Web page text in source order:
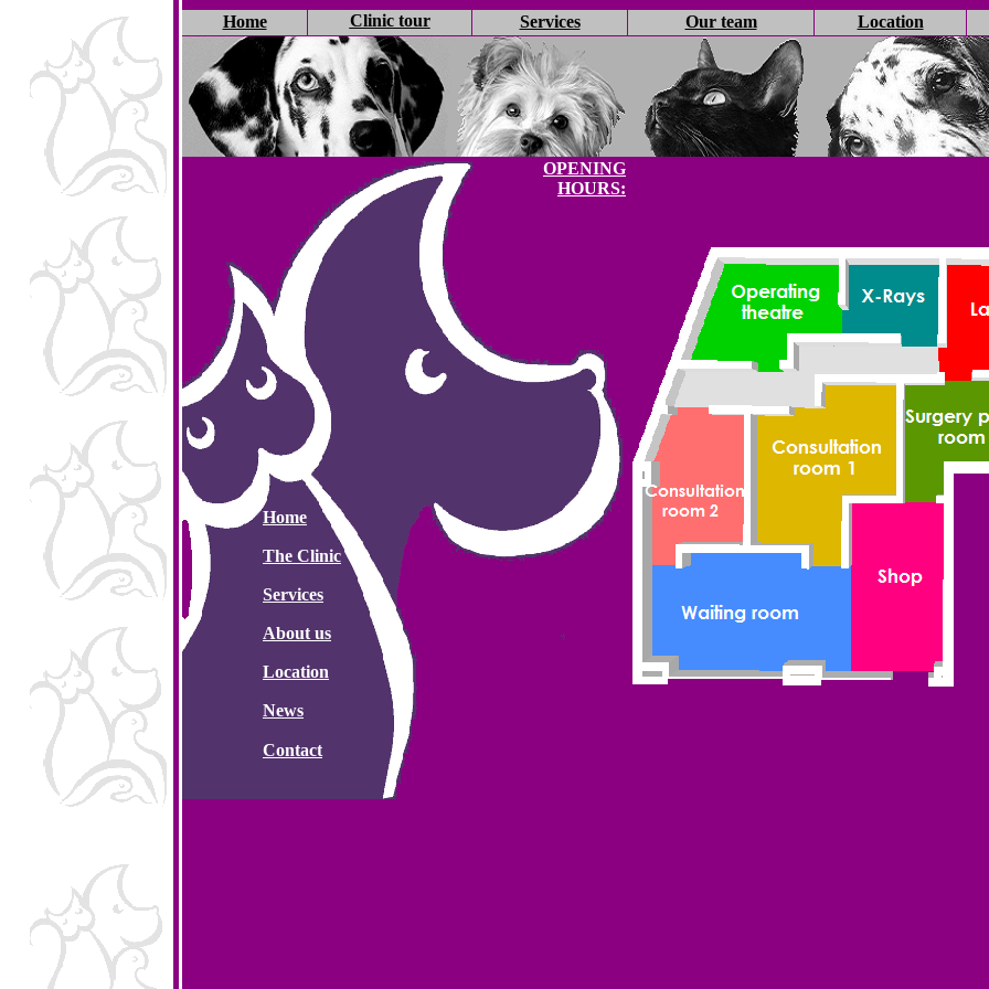
Home Clinic tour Services Our team Location
OPENING
HOURS:
Home
The Clinic
Services
About us
Location
News
Contact